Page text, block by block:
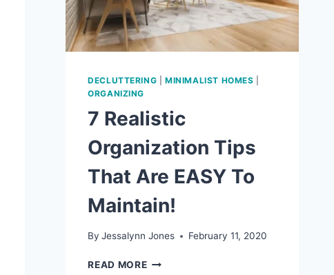
DECLUTTERING |MINIMALIST HOMES
ORGANIZING
7 Realistic
Organization Tips
That Are EASY To
Maintain!
By Jessalynn Jones February 11, 2020
READ MORE7